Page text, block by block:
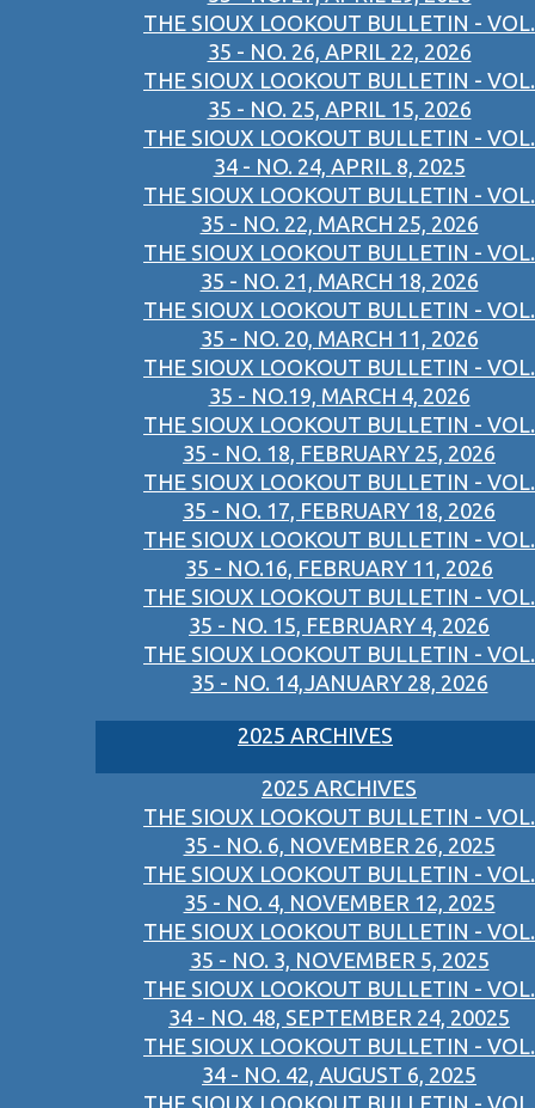
THE SIOUX LOOKOUT BULLETIN - VOL.
35 - NO. 26, APRIL 22, 2026
THE SIOUX LOOKOUT BULLETIN - VOL.
35 - NO. 25, APRIL 15, 2026
THE SIOUX LOOKOUT BULLETIN - VOL.
34 - NO. 24, APRIL 8, 2025
THE SIOUX LOOKOUT BULLETIN - VOL.
35 - NO. 22, MARCH 25, 2026
THE SIOUX LOOKOUT BULLETIN - VOL.
35 - NO. 21, MARCH 18, 2026
THE SIOUX LOOKOUT BULLETIN - VOL.
35 - NO. 20, MARCH 11, 2026
THE SIOUX LOOKOUT BULLETIN - VOL.
35 - NO.19, MARCH 4, 2026
THE SIOUX LOOKOUT BULLETIN - VOL.
35 - NO. 18, FEBRUARY 25, 2026
THE SIOUX LOOKOUT BULLETIN - VOL.
35 - NO. 17, FEBRUARY 18, 2026
THE SIOUX LOOKOUT BULLETIN - VOL.
35 - NO.16, FEBRUARY 11, 2026
THE SIOUX LOOKOUT BULLETIN - VOL.
35 - NO. 15, FEBRUARY 4, 2026
THE SIOUX LOOKOUT BULLETIN - VOL.
35 - NO. 14,JANUARY 28, 2026
2025 ARCHIVES
2025 ARCHIVES
THE SIOUX LOOKOUT BULLETIN - VOL.
35 - NO. 6, NOVEMBER 26, 2025
THE SIOUX LOOKOUT BULLETIN - VOL.
35 - NO. 4, NOVEMBER 12, 2025
THE SIOUX LOOKOUT BULLETIN - VOL.
35 - NO. 3, NOVEMBER 5, 2025
THE SIOUX LOOKOUT BULLETIN - VOL.
34 - NO. 48, SEPTEMBER 24, 20025
THE SIOUX LOOKOUT BULLETIN - VOL.
34 - NO. 42, AUGUST 6, 2025